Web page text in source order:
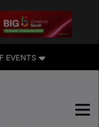
EVENTS